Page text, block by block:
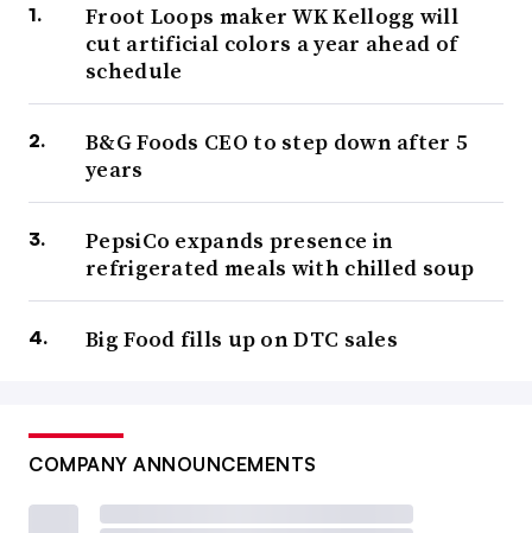
Froot Loops maker WK Kellogg will
cut artificial colors a year ahead of
schedule
B&G Foods CEO to step down after 5
years
PepsiCo expands presence in
refrigerated meals with chilled soup
Big Food fills up on DTC sales
COMPANY ANNOUNCEMENTS